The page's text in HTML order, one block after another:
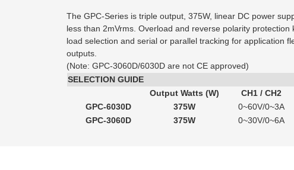
The GPC-Series is triple output, 375W, linear DC power
less than 2mVrms. Overload and reverse polarity
load selection and serial or parallel tracking for application
outputs.
(Note: GPC-3060D/6030D are not CE approved)
SELECTION GUIDE
Output Watts (W)
CH1 / CH2
GPC-6030D
375W 0~60V/0~3A
GPC-3060D
375W 0~30V/0~6A